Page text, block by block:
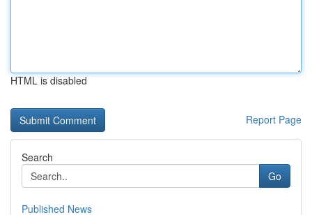
HTML is disabled
Report Page
Search
Go
Published News